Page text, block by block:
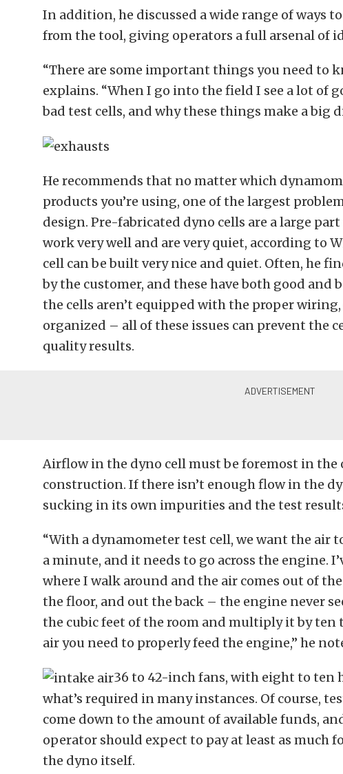
In addition, he discussed a wide range of ways
from the tool, giving operators a full arsenal of
“There are some important things you need to
explains. “When I go into the field I see a lot of
bad test cells, and why these things make a big
He recommends that no matter which
products you’re using, one of the largest
design. Pre-fabricated dyno cells are a large
work very well and are very quiet, according to
cell can be built very nice and quiet. Often, he
by the customer, and these have both good and
the cells aren’t equipped with the proper wiring,
organized – all of these issues can prevent the
quality results.
Airflow in the dyno cell must be foremost in the
construction. If there isn’t enough flow in the
sucking in its own impurities and the test
“With a dynamometer test cell, we want the air
a minute, and it needs to go across the engine.
where I walk around and the air comes out of
the floor, and out the back – the engine never
the cubic feet of the room and multiply it by ten
air you need to properly feed the engine,” he
36 to 42-inch fans, with eight to ten
what’s required in many instances. Of course,
come down to the amount of available funds,
operator should expect to pay at least as much
the dyno itself.